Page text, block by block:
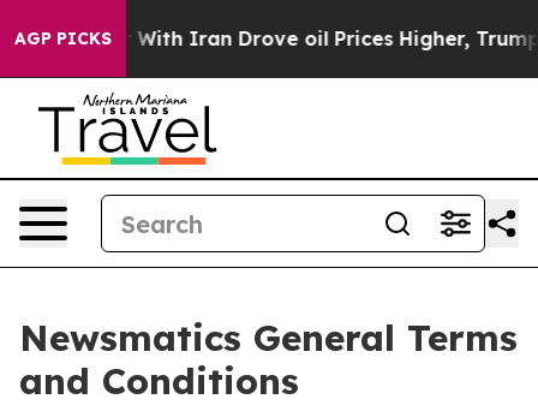
AGP PICKS
Iran Drove oil Prices Higher, Trump Gave
Newsmatics General Terms
and Conditions